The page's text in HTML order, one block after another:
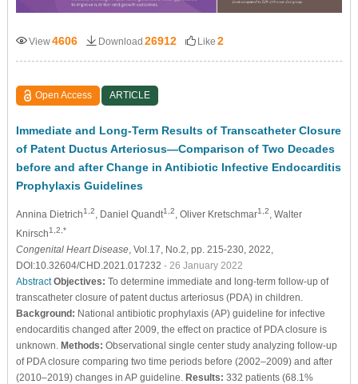
View4606 Download 26912 Like 2
Open Access ARTICLE
Immediate and Long-Term Results of Transcatheter Closure
of Patent Ductus Arteriosus—Comparison of Two Decades
before and after Change in Antibiotic Infective Endocarditis
Prophylaxis Guidelines
Annina Dietrich1,2, Daniel Quandt1,2, Oliver Kretschmar1,2, Walter
Knirsch1,2,*
Congenital Heart Disease, Vol.17, No.2, pp. 215-230, 2022,
DOI:10.32604/CHD.2021.017232 - 26 January 2022
Abstract Objectives: To determine immediate and long-term follow-up of
transcatheter closure of patent ductus arteriosus (PDA) in children.
Background: National antibiotic prophylaxis (AP) guideline for infective
endocarditis changed after 2009, the effect on practice of PDA closure is
unknown. Methods: Observational single center study analyzing follow-up
of PDA closure comparing two time periods before (2002–2009) and after
(2010–2019) changes in AP guideline. Results: 332 patients (68.1%